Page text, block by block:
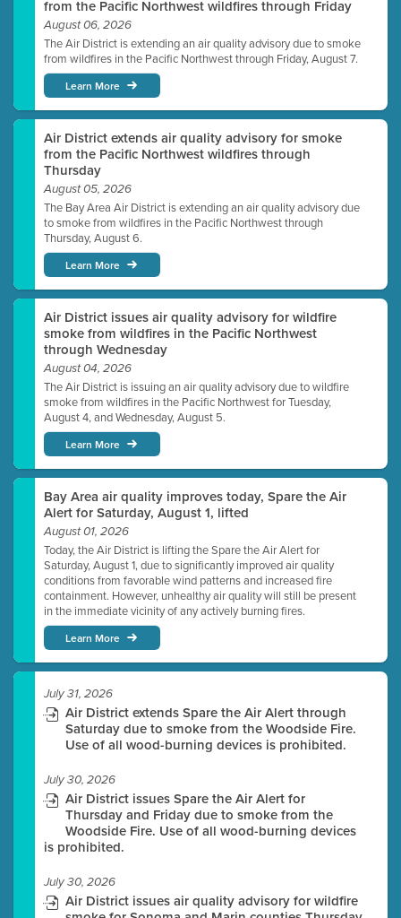
from the Pacific Northwest wildfires through Friday
August 06, 2026
The Air District is extending an air quality advisory due to smoke
from wildfires in the Pacific Northwest through Friday, August 7.
Learn More
Air District extends air quality advisory for smoke
from the Pacific Northwest wildfires through
Thursday
August 05, 2026
The Bay Area Air District is extending an air quality advisory due
to smoke from wildfires in the Pacific Northwest through
Thursday, August 6.
Learn More
Air District issues air quality advisory for wildfire
smoke from wildfires in the Pacific Northwest
through Wednesday
August 04, 2026
The Air District is issuing an air quality advisory due to wildfire
smoke from wildfires in the Pacific Northwest for Tuesday,
August 4, and Wednesday, August 5.
Learn More
Bay Area air quality improves today, Spare the Air
Alert for Saturday, August 1, lifted
August 01, 2026
Today, the Air District is lifting the Spare the Air Alert for
Saturday, August 1, due to significantly improved air quality
conditions from favorable wind patterns and increased fire
containment. However, unhealthy air quality will still be present
in the immediate vicinity of any actively burning fires.
Learn More
July 31, 2026
Air District extends Spare the Air Alert through
Saturday due to smoke from the Woodside Fire.
Use of all wood-burning devices is prohibited.
July 30, 2026
Air District issues Spare the Air Alert for
Thursday and Friday due to smoke from the
Woodside Fire. Use of all wood-burning devices
is prohibited.
July 30, 2026
Air District issues air quality advisory for wildfire